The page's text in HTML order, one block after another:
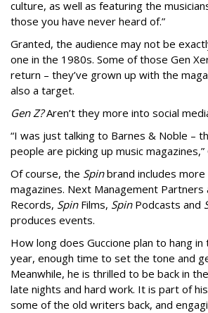
culture, as well as featuring the
those you have never heard of.”
Granted, the audience may not be
one in the 1980s. Some of those Gen
return – they’ve grown up with the
also a target.
Gen Z?Aren’t they more into social
“I was just talking to Barnes & Noble –
people are picking up music
Of course, the Spinbrand includes more
magazines. Next Management
Records, SpinFilms, SpinPodcasts and
produces events.
How long does Guccione plan to hang
year, enough time to set the tone and
Meanwhile, he is thrilled to be back in
late nights and hard work. It is part of
some of the old writers back, and